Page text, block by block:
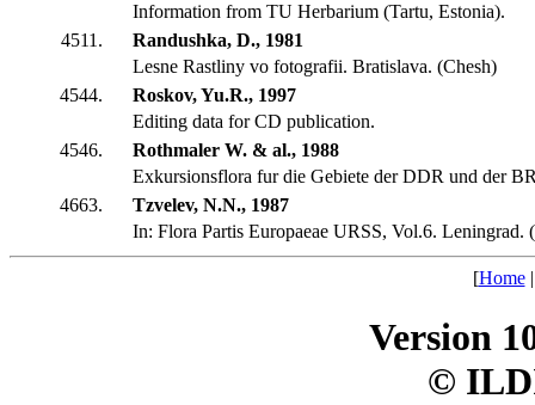
Information from TU Herbarium (Tartu, Estonia).
4511.
Randushka, D., 1981
Lesne Rastliny vo fotografii. Bratislava. (Chesh)
4544.
Roskov, Yu.R., 1997
Editing data for CD publication.
4546.
Rothmaler W. & al., 1988
Exkursionsflora fur die Gebiete der DDR und der
4663.
Tzvelev, N.N., 1987
In: Flora Partis Europaeae URSS, Vol.6. Leningrad.
[Home
Version
©